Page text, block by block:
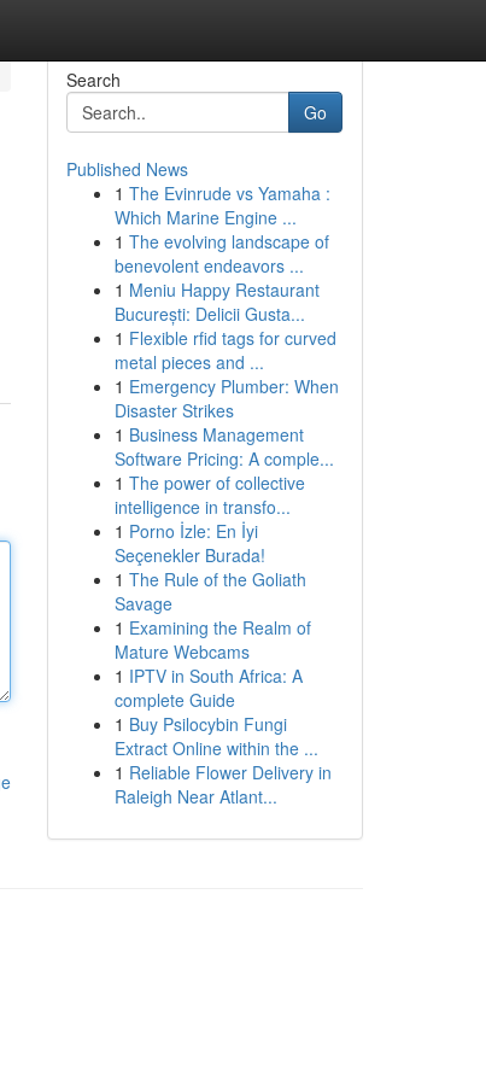
Search
Go
Published News
1 The Evinrude vs Yamaha :
Which Marine Engine ...
1 The evolving landscape of
benevolent endeavors ...
1 Meniu Happy Restaurant
București: Delicii Gusta...
1 Flexible rfid tags for curved
metal pieces and ...
1 Emergency Plumber: When
Disaster Strikes
1 Business Management
Software Pricing: A comple...
1 The power of collective
intelligence in transfo...
1 Porno İzle: En İyi
Seçenekler Burada!
1 The Rule of the Goliath
Savage
1 Examining the Realm of
Mature Webcams
1 IPTV in South Africa: A
complete Guide
1 Buy Psilocybin Fungi
Extract Online within the ...
1 Reliable Flower Delivery in
Raleigh Near Atlant...